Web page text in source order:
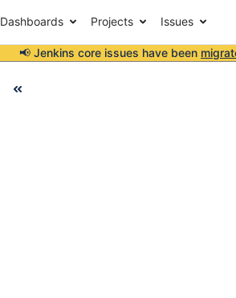
Dashboards Projects Issues
📢 Jenkins core issues have been